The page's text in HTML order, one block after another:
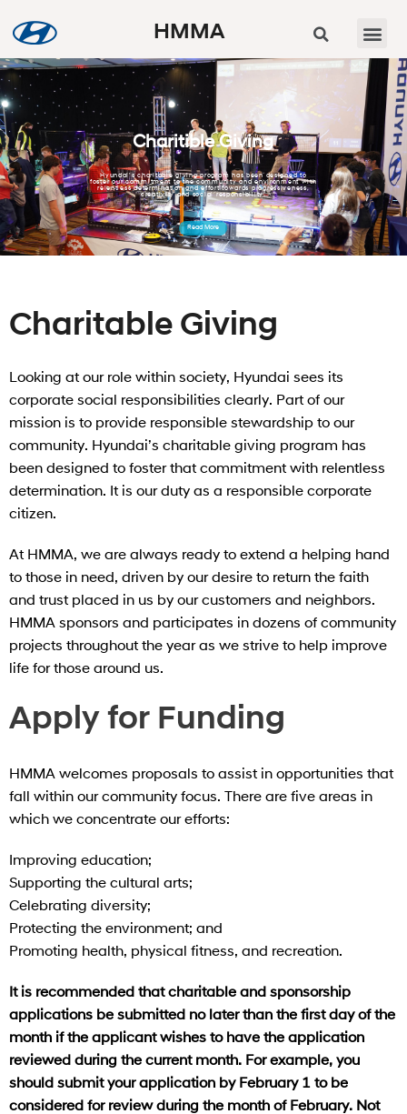
HMMA
Charitible Giving
Read More
Hyundai’s charitable giving program has been designed to
foster our commitment to the community and environment with
relentless determination and effort towards progressiveness,
creativity and social responsibility.
Charitable Giving
Looking at our role within society, Hyundai sees its
corporate social responsibilities clearly. Part of our
mission is to provide responsible stewardship to our
community. Hyundai’s charitable giving program has
been designed to foster that commitment with relentless
determination. It is our duty as a responsible corporate
citizen.
At HMMA, we are always ready to extend a helping hand
to those in need, driven by our desire to return the faith
and trust placed in us by our customers and neighbors.
HMMA sponsors and participates in dozens of community
projects throughout the year as we strive to help improve
life for those around us.
Apply for Funding
HMMA welcomes proposals to assist in opportunities that
fall within our community focus. There are five areas in
which we concentrate our efforts:
Improving education;
Supporting the cultural arts;
Celebrating diversity;
Protecting the environment; and
Promoting health, physical fitness, and recreation.
It is recommended that charitable and sponsorship
applications be submitted no later than the first day of the
month if the applicant wishes to have the application
reviewed during the current month. For example, you
should submit your application by February 1 to be
considered for review during the month of February. Not